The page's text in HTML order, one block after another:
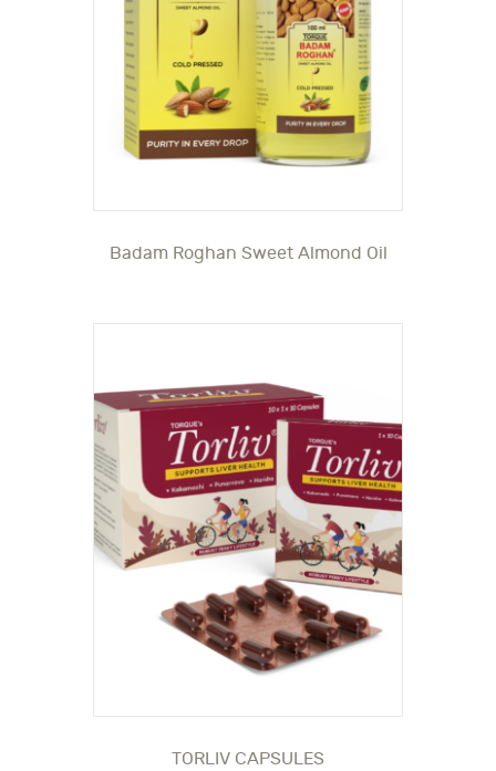
Badam Roghan Sweet Almond Oil
TORLIV CAPSULES